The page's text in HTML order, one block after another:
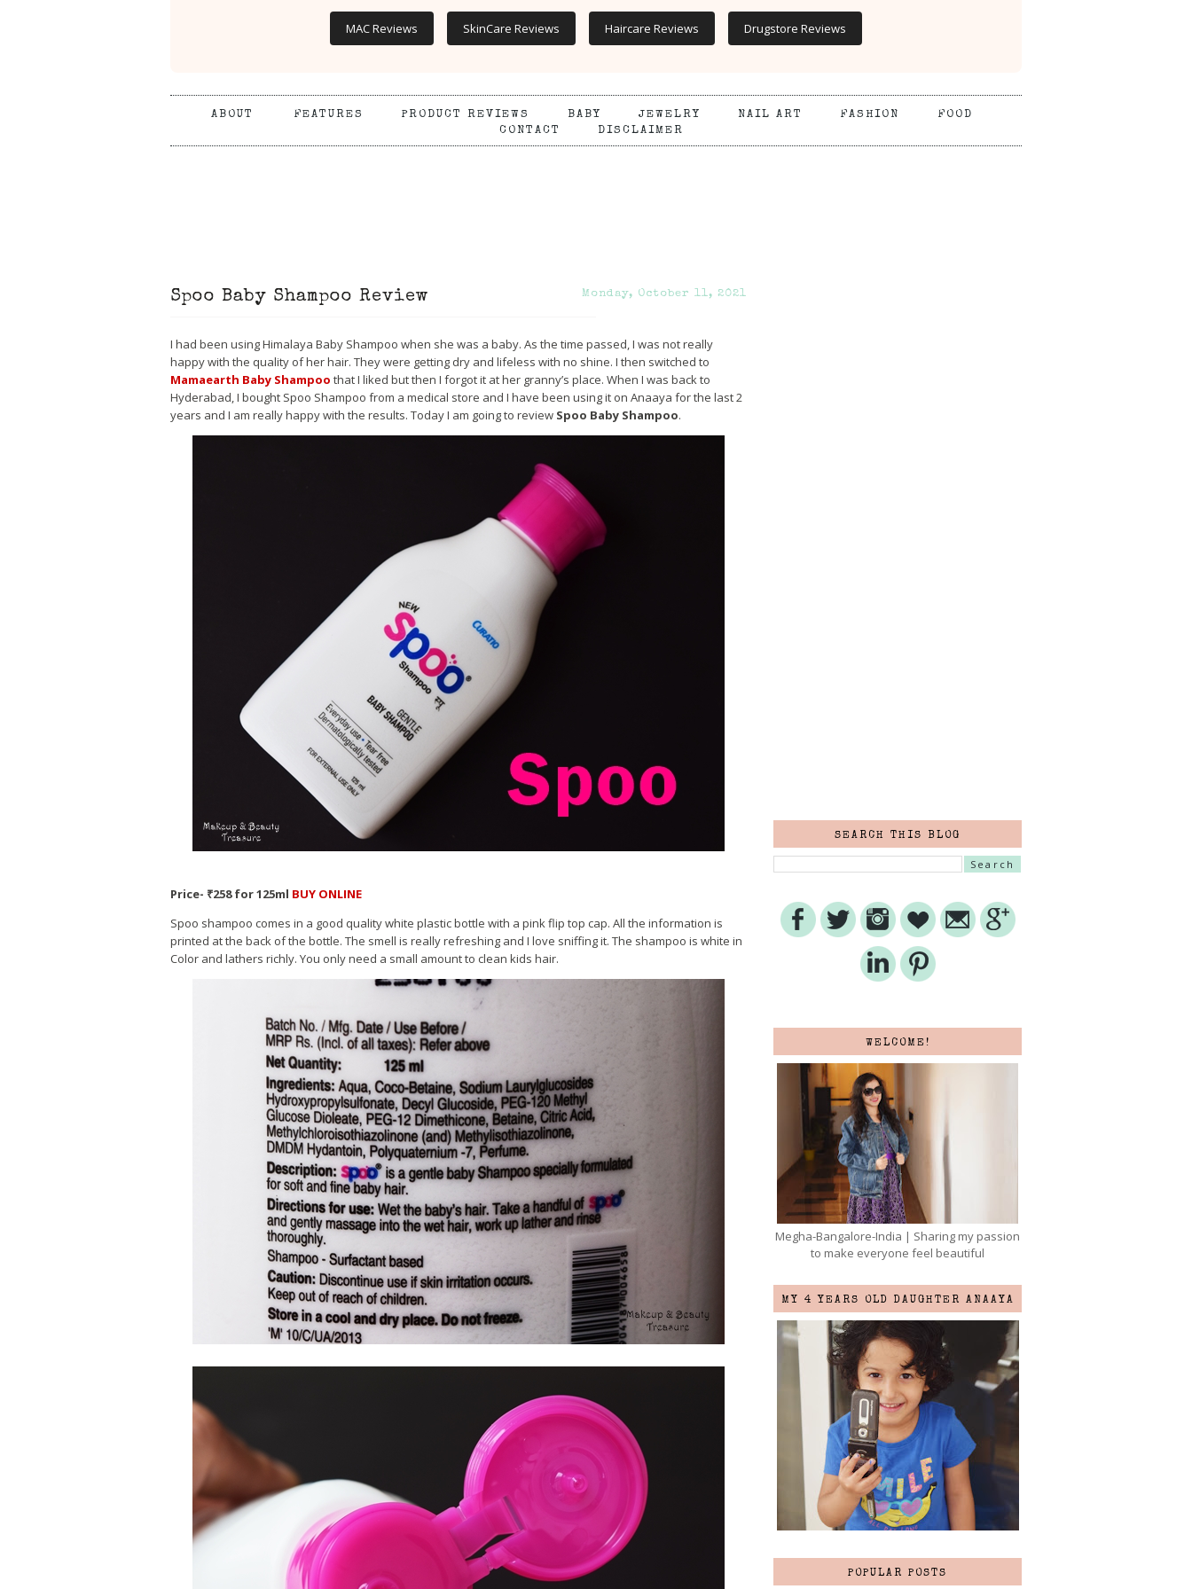
MAC Reviews SkinCare Reviews Haircare Reviews Drugstore Reviews
ABOUT FEATURES PRODUCT REVIEWS BABY JEWELRY NAIL ART FASHION
FOOD
CONTACT
DISCLAIMER
Monday, October 11, 2021
Spoo Baby Shampoo Review
I had been using Himalaya Baby Shampoo when she was a baby. As the time passed, I was not really
happy with the quality of her hair. They were getting dry and lifeless with no shine. I then switched to
Mamaearth Baby Shampoo that I liked but then I forgot it at her granny’s place. When I was back to
Hyderabad, I bought Spoo Shampoo from a medical store and I have been using it on Anaaya for the last 2
years and I am really happy with the results. Today I am going to review Spoo Baby Shampoo.
Price- ₹258 for 125ml BUY ONLINE
Spoo shampoo comes in a good quality white plastic bottle with a pink flip top cap. All the information is
printed at the back of the bottle. The smell is really refreshing and I love sniffing it. The shampoo is white in
Color and lathers richly. You only need a small amount to clean kids hair.
SEARCH THIS BLOG
WELCOME!
Megha-Bangalore-India | Sharing my passion
to make everyone feel beautiful
MY 4 YEARS OLD DAUGHTER ANAAYA
POPULAR POSTS